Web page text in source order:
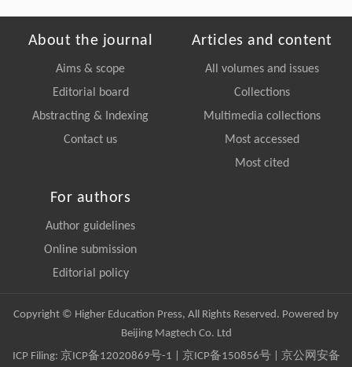
About the journal
Aims & scope
Editorial board
Abstracting & Indexing
Contact us
Articles and content
All volumes and issues
Collections
Multimedia collections
Most accessed
Most cited
For authors
Author guidelines
Online submission
Editorial policy
Copyright © Higher Education Press, All Rights Reserved. Powered by
Beijing Magtech Co. Ltd
ICP Filing: 京ICP备12020869号-1 京ICP备150856号| 京公网安备